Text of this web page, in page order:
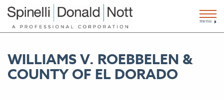
menu
WILLIAMS V. ROEBBELEN &
COUNTY OF EL DORADO